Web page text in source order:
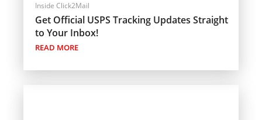
Inside Click2Mail
Get Official USPS Tracking Updates Straight
to Your Inbox!
READ MORE